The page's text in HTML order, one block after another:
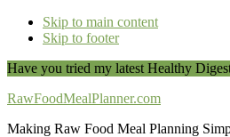
Skip to main content
Skip to footer
Have you tried my latest Healthy
RawFoodMealPlanner.com
Making Raw Food Meal Planning